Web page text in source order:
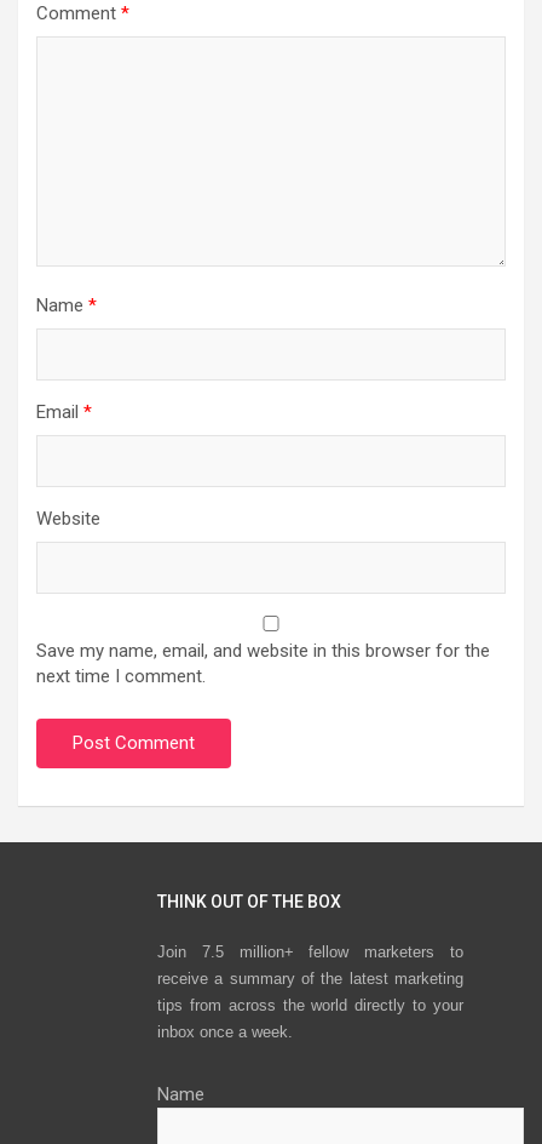
Comment *
Name *
Email *
Website
Save my name, email, and website in this browser for the
next time I comment.
THINK OUT OF THE BOX
Join 7.5 million+ fellow marketers to
receive a summary of the latest marketing
tips from across the world directly to your
inbox once a week.
Name